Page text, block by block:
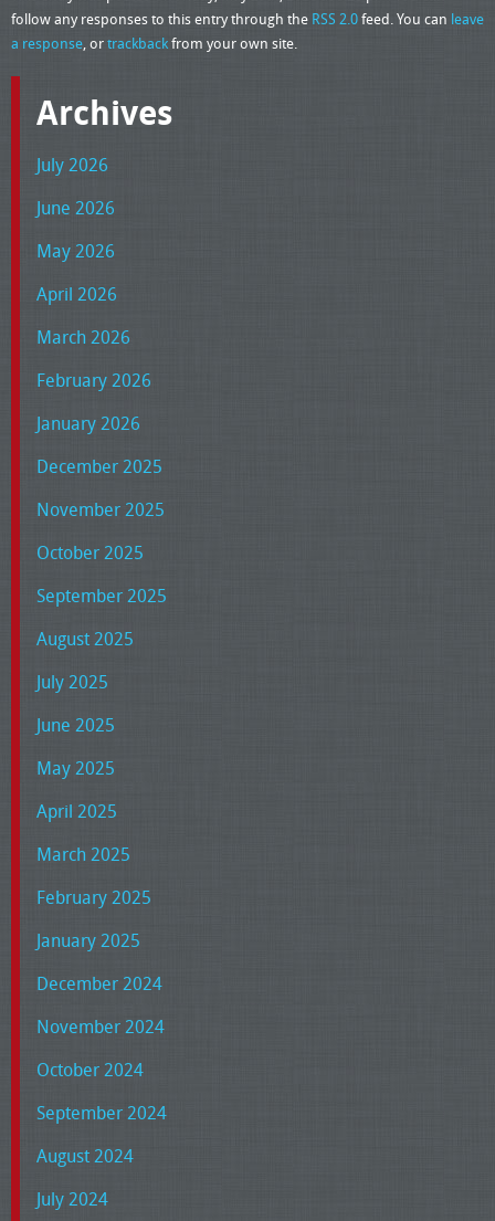
follow any responses to this entry through the RSS 2.0feed. You can leave
a response, ortrackbackfrom your own site.
Archives
July 2026
June 2026
May 2026
April 2026
March 2026
February 2026
January 2026
December 2025
November 2025
October 2025
September 2025
August 2025
July 2025
June 2025
May 2025
April 2025
March 2025
February 2025
January 2025
December 2024
November 2024
October 2024
September 2024
August 2024
July 2024